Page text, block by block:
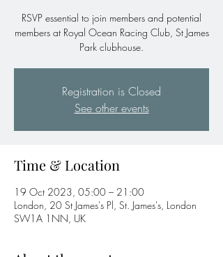
RSVP essential to join members and potential
members at Royal Ocean Racing Club, St James
Park clubhouse.
Registration is Closed
See other events
Time & Location
19 Oct 2023, 05:00 – 21:00
London, 20 St James's Pl, St. James's, London
SW1A 1NN, UK